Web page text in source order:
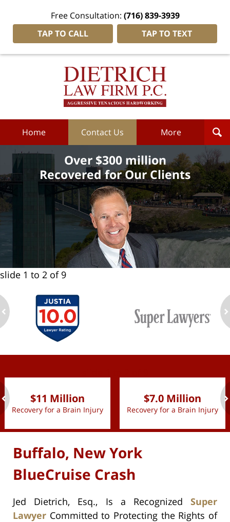
Free Consultation: (716) 839-3939
TAP TO CALL
TAP TO TEXT
Dietrich
Home Contact Us More
Over $300 million
Recovered for Our Clients
slide 1 to 2 of 9
$11 Million
Recovery for a Brain Injury
$7.0 Million
Recovery for a Brain Injury
Buffalo, New York
BlueCruise Crash
Jed Dietrich, Esq., Is a Recognized Super
Lawyer Committed to Protecting the Rights of